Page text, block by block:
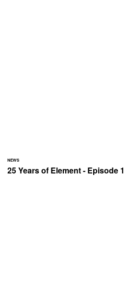
NEWS
25 Years of Element - Episode 1